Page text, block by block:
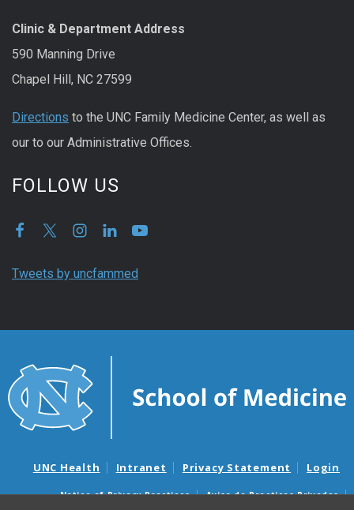
Clinic & Department Address
590 Manning Drive
Chapel Hill, NC 27599
Directions to the UNC Family Medicine Center, as well as
our to our Administrative Offices.
FOLLOW US
Tweets by uncfammed
UNC Health Intranet Privacy Statement Login
Notice of Privacy Practices Aviso de Practicas Privadas